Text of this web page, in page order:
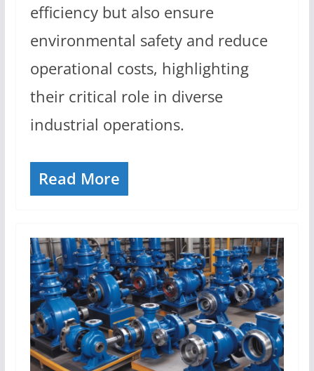
efficiency but also ensure
environmental safety and reduce
operational costs, highlighting
their critical role in diverse
industrial operations.
Read More